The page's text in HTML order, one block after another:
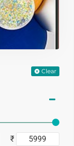
Clear
₹